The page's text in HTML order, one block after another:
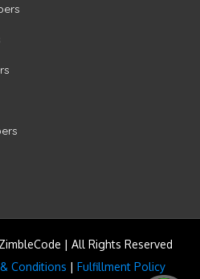
| All Rights Reserved
Conditions | Fulfillment Policy